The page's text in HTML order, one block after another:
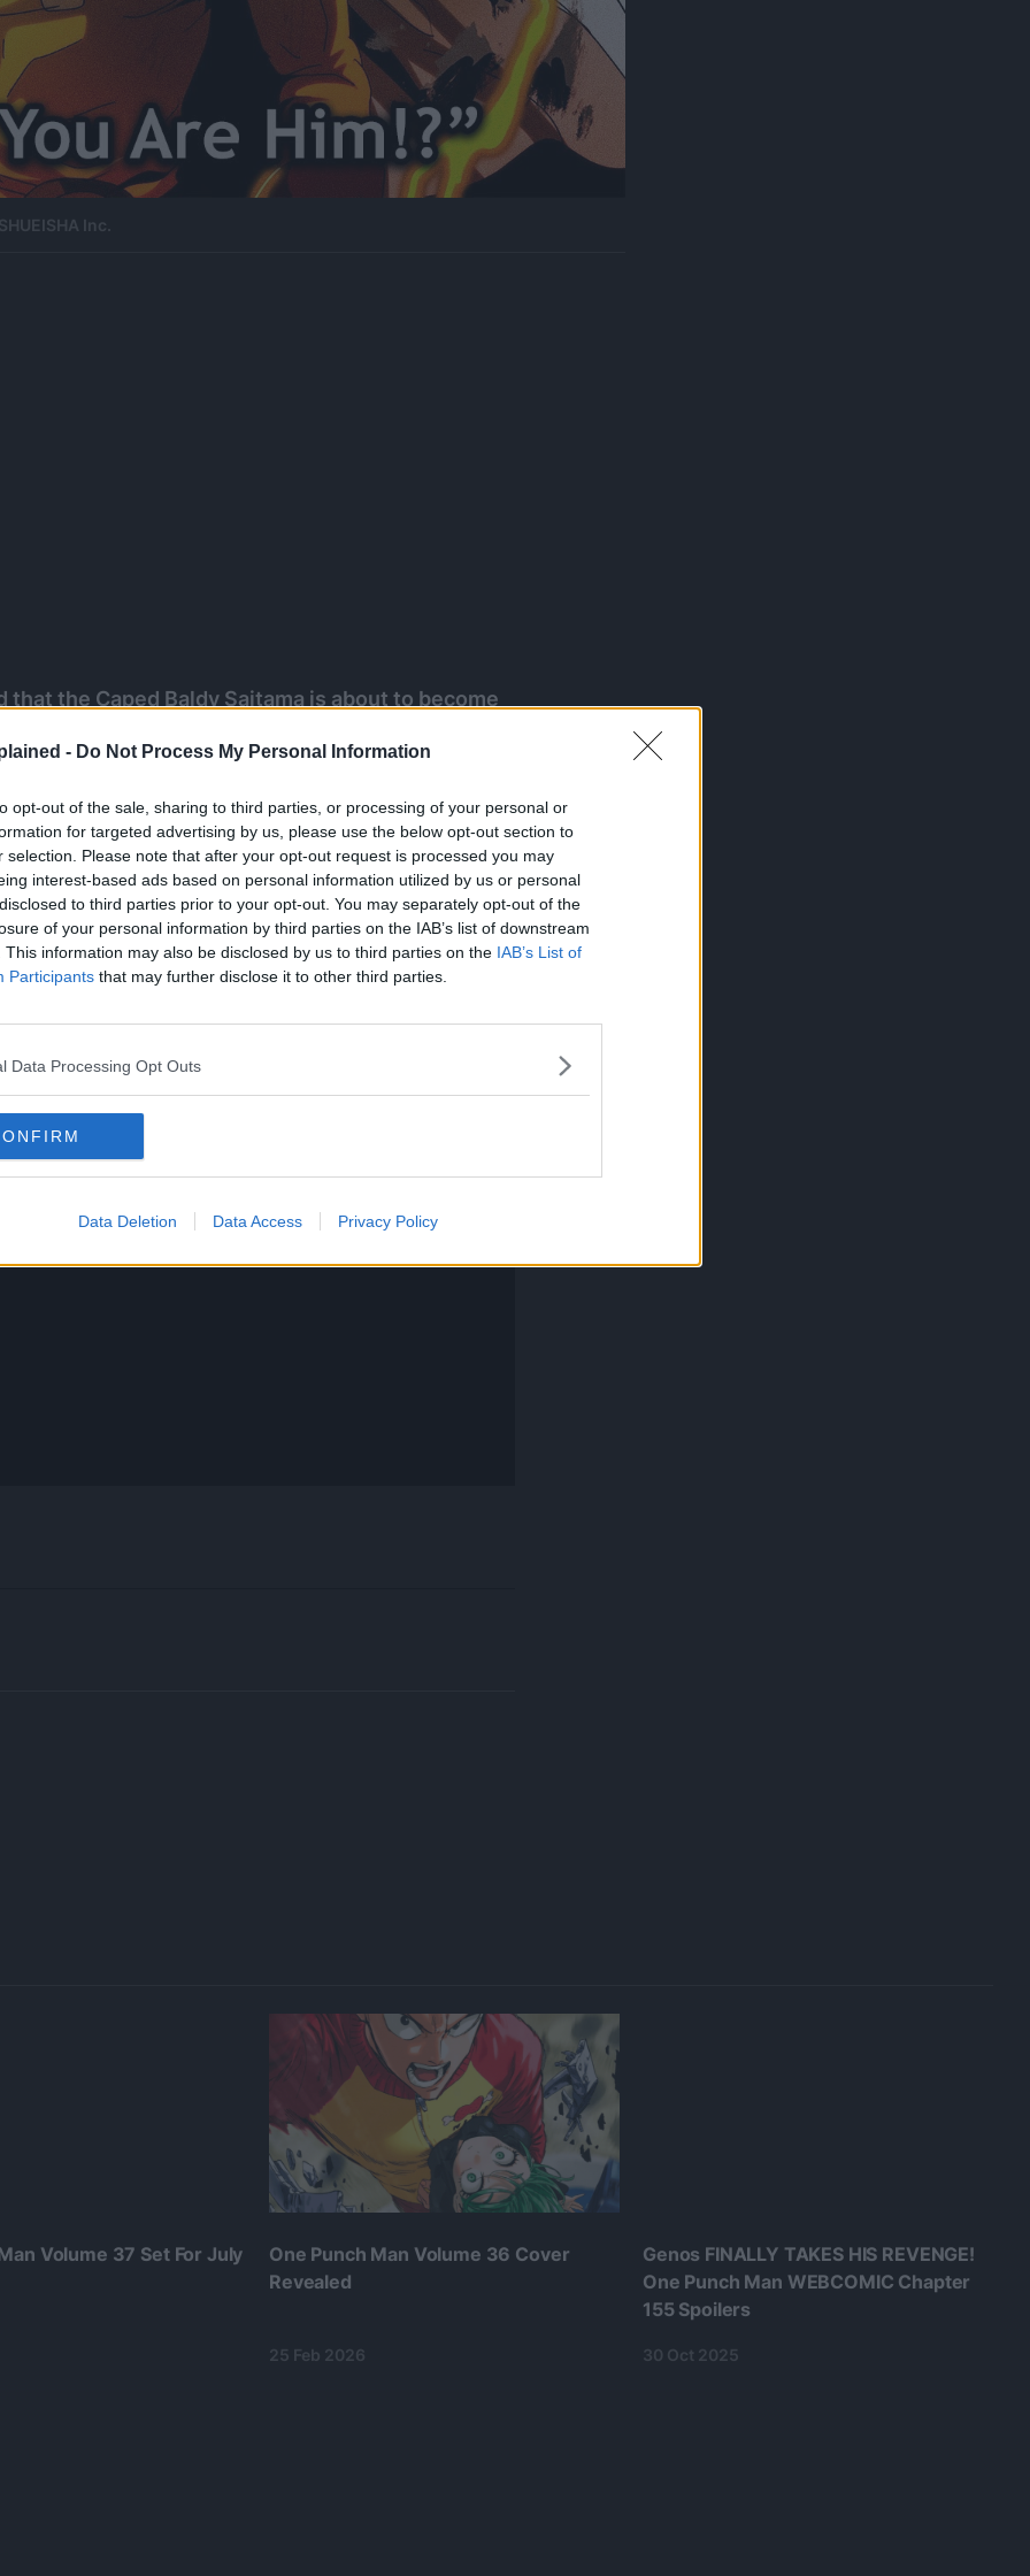
- Do Not Process My Personal Information
opt-out of the sale, sharing to third parties, or processing of your personal or
for targeted advertising by us, please use the below opt-out section to
selection. Please note that after your opt-out request is processed you may
interest-based ads based on personal information utilized by us or personal
to third parties prior to your opt-out. You may separately opt-out of the
of your personal information by third parties on the IAB’s list of downstream
This information may also be disclosed by us to third parties on the IAB’s List of
Participants that may further disclose it to other third parties.
Data Processing Opt Outs
Data Deletion Data Access Privacy Policy
Inc.
that the Caped Baldy Saitama is about to become
true power may be finally shown to everyone on
and this is all because of the A-Class Hero Amai
GROUP CHAT NOW!
Volume 37 Set For July
One Punch Man Volume 36 Cover
Revealed
25 Feb 2026
Genos FINALLY TAKES HIS REVENGE!
One Punch Man WEBCOMIC Chapter
155 Spoilers
30 Oct 2025